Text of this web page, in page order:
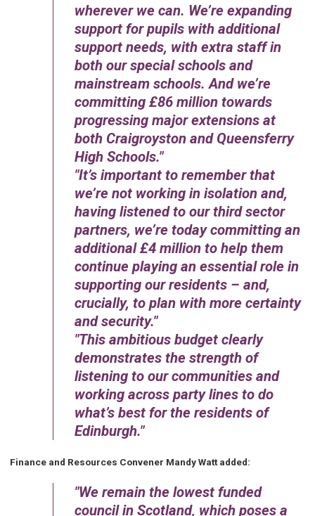
wherever we can. We’re expanding
support for pupils with additional
support needs, with extra staff in
both our special schools and
mainstream schools. And we’re
committing £86 million towards
progressing major extensions at
both Craigroyston and Queensferry
High Schools.
It’s important to remember that
we’re not working in isolation and,
having listened to our third sector
partners, we’re today committing an
additional £4 million to help them
continue playing an essential role in
supporting our residents – and,
crucially, to plan with more certainty
and security.
This ambitious budget clearly
demonstrates the strength of
listening to our communities and
working across party lines to do
what’s best for the residents of
Edinburgh.
Finance and Resources Convener Mandy Watt added:
We remain the lowest funded
council in Scotland, which poses a